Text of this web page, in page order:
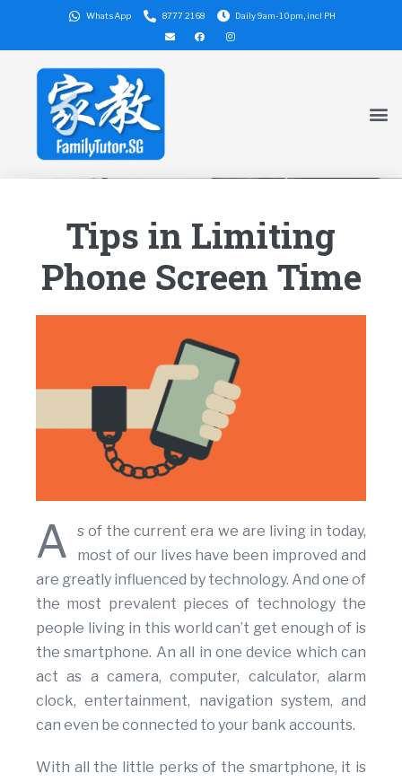
WhatsApp 8777 2168 Daily 9am-10pm, incl PH
Tips in Limiting
Phone Screen Time
A
s of the current era we are living in today,
most of our lives have been improved and
are greatly influenced by technology. And one of
the most prevalent pieces of technology the
people living in this world can’t get enough of is
the smartphone. An all in one device which can
act as a camera, computer, calculator, alarm
clock, entertainment, navigation system, and
can even be connected to your bank accounts.
With all the little perks of the smartphone, it is